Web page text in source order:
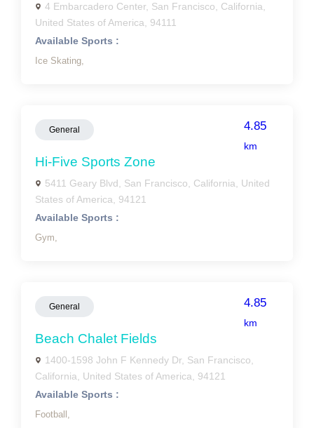
4 Embarcadero Center, San Francisco, California,
United States of America, 94111
Available Sports :
Ice Skating,
General 4.85
km
Hi-Five Sports Zone
5411 Geary Blvd, San Francisco, California, United
States of America, 94121
Available Sports :
Gym,
General 4.85
km
Beach Chalet Fields
1400-1598 John F Kennedy Dr, San Francisco,
California, United States of America, 94121
Available Sports :
Football,